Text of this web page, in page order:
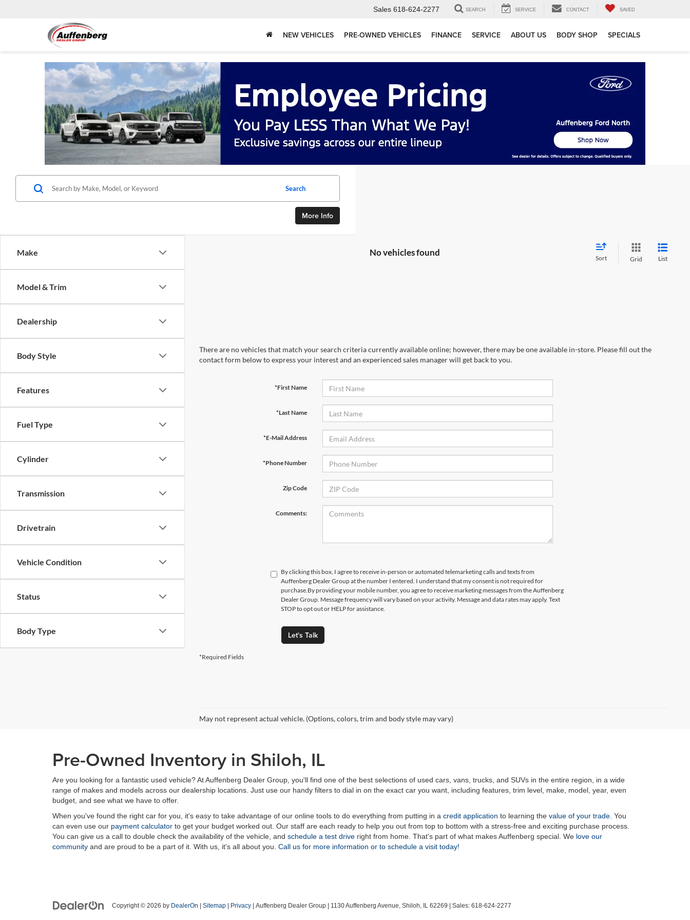
Sales 618-624-2277 SEARCH SERVICE CONTACT SAVED
NEW VEHICLES PRE-OWNED VEHICLES FINANCE SERVICE ABOUT US BODY SHOP SPECIALS
Make
Model & Trim
Dealership
Body Style
Features
Fuel Type
Cylinder
Transmission
Drivetrain
Vehicle Condition
Status
Body Type
Search
More Info
No vehicles found
Sort Grid List
There are no vehicles that match your search criteria currently available online; however, there may be one available in-store. Please fill out the
contact form below to express your interest and an experienced sales manager will get back to you.
*First Name
*Last Name
*E-Mail Address
*Phone Number
Zip Code
Comments:
By clicking this box, I agree to receive in-person or automated telemarketing calls and texts from
Auffenberg Dealer Group at the number I entered. I understand that my consent is not required for
purchase.By providing your mobile number, you agree to receive marketing messages from the Auffenberg
Dealer Group. Message frequency will vary based on your activity. Message and data rates may apply. Text
STOP to opt out or HELP for assistance.
Let's Talk
*Required Fields
May not represent actual vehicle. (Options, colors, trim and body style may vary)
Pre-Owned Inventory in Shiloh, IL
Are you looking for a fantastic used vehicle? At Auffenberg Dealer Group, you'll find one of the best selections of used cars, vans, trucks, and SUVs in the entire region, in a wide
range of makes and models across our dealership locations. Just use our handy filters to dial in on the exact car you want, including features, trim level, make, model, year, even
budget, and see what we have to offer.
When you've found the right car for you, it's easy to take advantage of our online tools to do everything from putting in a credit application to learning the value of your trade . You
can even use our payment calculator to get your budget worked out. Our staff are each ready to help you out from top to bottom with a stress-free and exciting purchase process.
You can give us a call to double check the availability of the vehicle, and schedule a test drive right from home. That's part of what makes Auffenberg special. We love our
community and are proud to be a part of it. With us, it's all about you. Call us for more information or to schedule a visit today!
Copyright © 2026 by DealerOn Sitemap Privacy | Auffenberg Dealer Group 1130 Auffenberg Avenue, Shiloh, IL 62269 | Sales: 618-624-2277